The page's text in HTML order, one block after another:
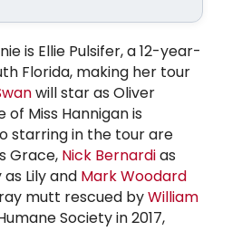
is Ellie Pulsifer, a 12-year-
Florida, making her tour
will star as Oliver
Miss Hannigan is
starring in the tour are
Grace, Nick Bernardias
Lily and Mark Woodard
mutt rescued byWilliam
Society in 2017,